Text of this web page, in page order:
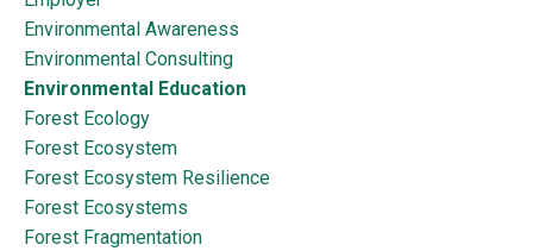
Environmental Awareness
Environmental Consulting
Environmental Education
Forest Ecology
Forest Ecosystem
Forest Ecosystem Resilience
Forest Ecosystems
Forest Fragmentation